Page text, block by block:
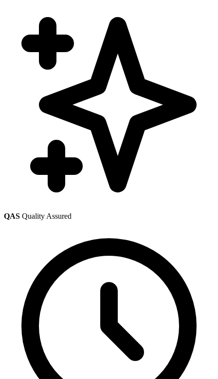
QAS Quality Assured